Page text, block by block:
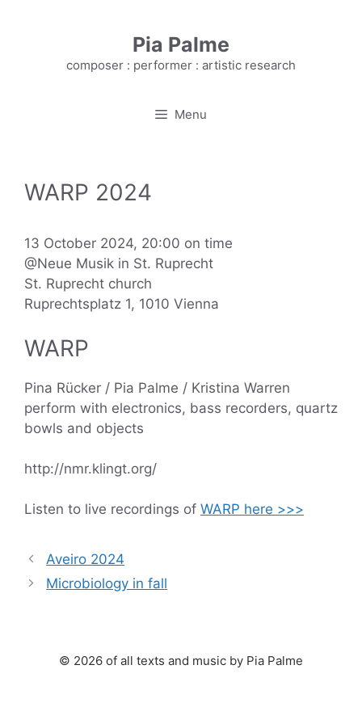
Pia Palme
composer : performer : artistic research
Menu
WARP 2024
13 October 2024, 20:00 on time
@Neue Musik in St. Ruprecht
St. Ruprecht church
Ruprechtsplatz 1, 1010 Vienna
WARP
Pina Rücker / Pia Palme / Kristina Warren
perform with electronics, bass recorders, quartz
bowls and objects
http://nmr.klingt.org/
Listen to live recordings of WARP here >>>
Aveiro 2024
Microbiology in fall
© 2026 of all texts and music by Pia Palme